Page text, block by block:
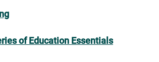
of Education Essentials